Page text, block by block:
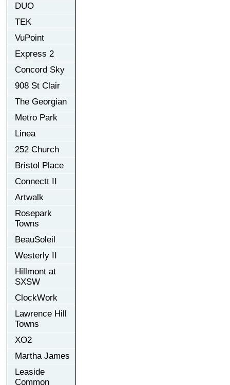
DUO
TEK
VuPoint
Express 2
Concord Sky
908 St Clair
The Georgian
Metro Park
Linea
252 Church
Bristol Place
Connectt II
Artwalk
Rosepark
Towns
BeauSoleil
Westerly II
Hillmont at
SXSW
ClockWork
Lawrence Hill
Towns
XO2
Martha James
Leaside
Common